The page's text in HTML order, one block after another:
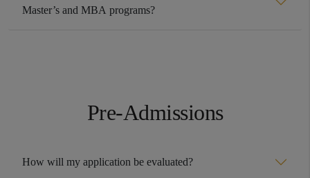
Master’s and MBA programs?
Pre-Admissions
How will my application be evaluated?